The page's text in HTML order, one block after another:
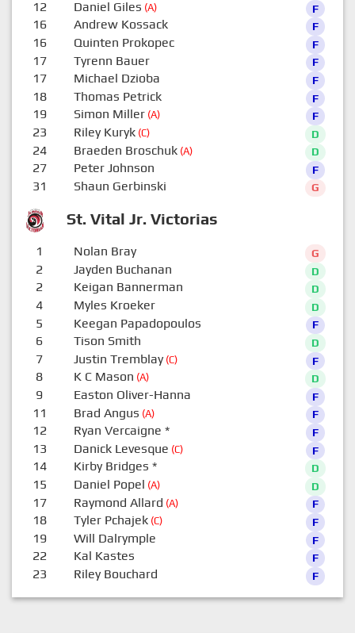
St. Vital Jr. Victorias
12 Daniel Giles (A) F
16 Andrew Kossack F
16 Quinten Prokopec F
17 Tyrenn Bauer F
17 Michael Dzioba F
18 Thomas Petrick F
19 Simon Miller(A) F
23 Riley Kuryk(C) D
24 Braeden Broschuk(A) D
27 Peter Johnson F
31 Shaun Gerbinski G
1 Nolan Bray G
2 Jayden Buchanan D
2 Keigan Bannerman D
4 Myles Kroeker D
5 Keegan Papadopoulos F
6 Tison Smith D
7 Justin Tremblay(C) F
8 K C Mason (A) D
9 Easton Oliver-Hanna F
11 Brad Angus (A) F
12 Ryan Vercaigne * F
13 Danick Levesque (C) F
14 Kirby Bridges * D
15 Daniel Popel (A) D
17 Raymond Allard (A) F
18 Tyler Pchajek(C) F
19 Will Dalrymple F
22 Kal Kastes F
23 Riley Bouchard F